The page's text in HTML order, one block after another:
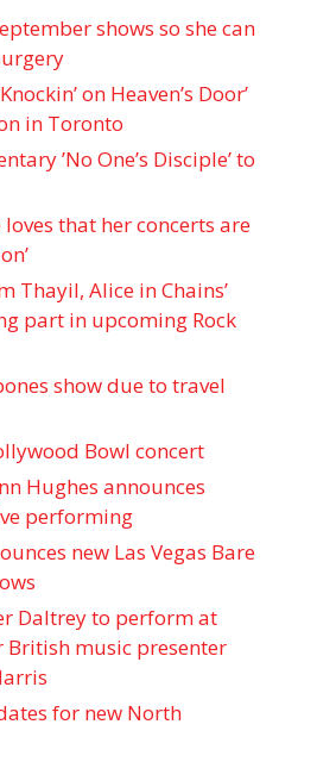
shows so she can
on Heaven’s Door’
in Toronto
’No One’s Disciple ’ to
that her concerts are
Thayil, Alice in Chains’
part in upcoming Rock
show due to travel
Bowl concert
Hughes announces
performing
new Las Vegas Bare
Daltrey to perform at
music presenter
for new North